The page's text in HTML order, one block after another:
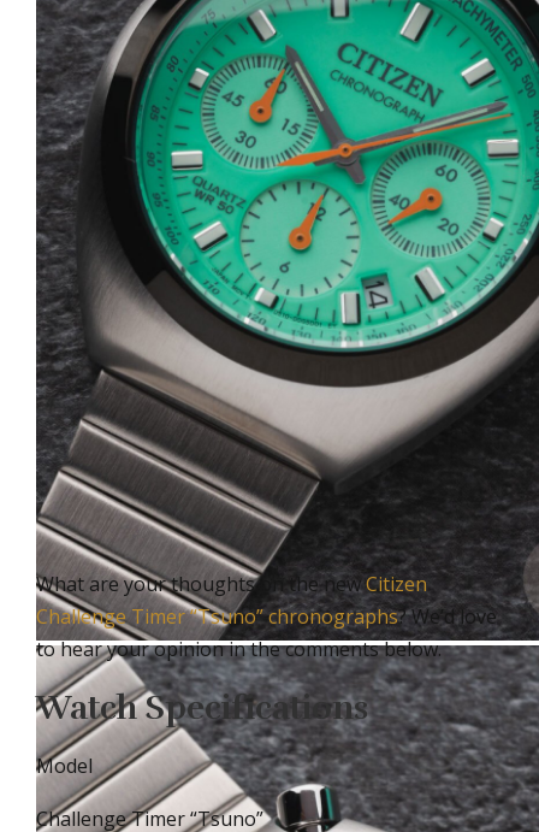
What are your thoughts on the newCitizen
Challenge Timer “Tsuno” chronographs? We’d love
to hear your opinion in the comments below.
Watch Specifications
Model
Challenge Timer “Tsuno”